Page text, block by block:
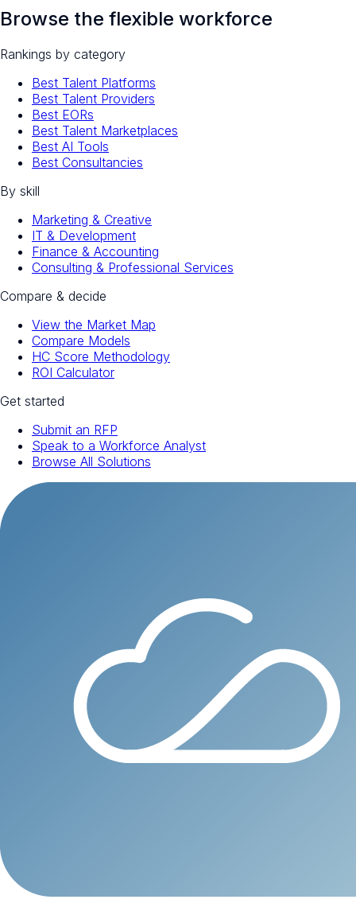
Browse the flexible workforce
Rankings by category
Best Talent Platforms
Best Talent Providers
Best EORs
Best Talent Marketplaces
Best AI Tools
Best Consultancies
By skill
Marketing & Creative
IT & Development
Finance & Accounting
Consulting & Professional Services
Compare & decide
View the Market Map
Compare Models
HC Score Methodology
ROI Calculator
Get started
Submit an RFP
Speak to a Workforce Analyst
Browse All Solutions